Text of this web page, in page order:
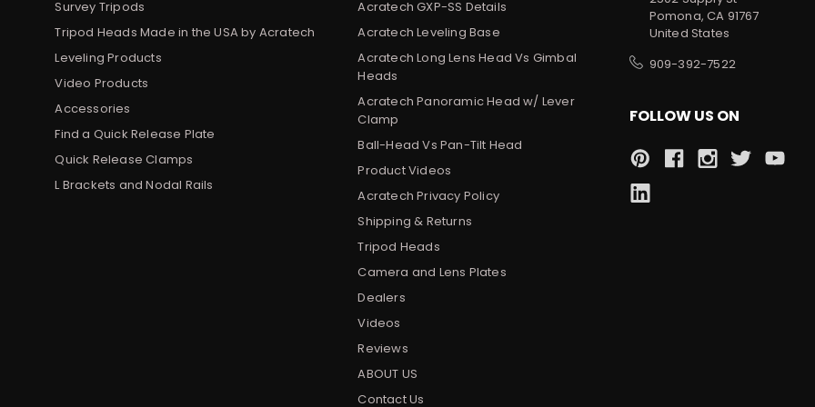
Survey Tripods
Tripod Heads Made in the USA by Acratech
Leveling Products
Video Products
Accessories
Find a Quick Release Plate
Quick Release Clamps
L Brackets and Nodal Rails
Acratech GXP-SS Details
Acratech Leveling Base
Acratech Long Lens Head Vs Gimbal
Heads
Acratech Panoramic Head w/ Lever
Clamp
Ball-Head Vs Pan-Tilt Head
Product Videos
Acratech Privacy Policy
Shipping & Returns
Tripod Heads
Camera and Lens Plates
Dealers
Videos
Reviews
ABOUT US
Contact Us
Pomona, CA 91767
United States
909-392-7522
FOLLOW US ON